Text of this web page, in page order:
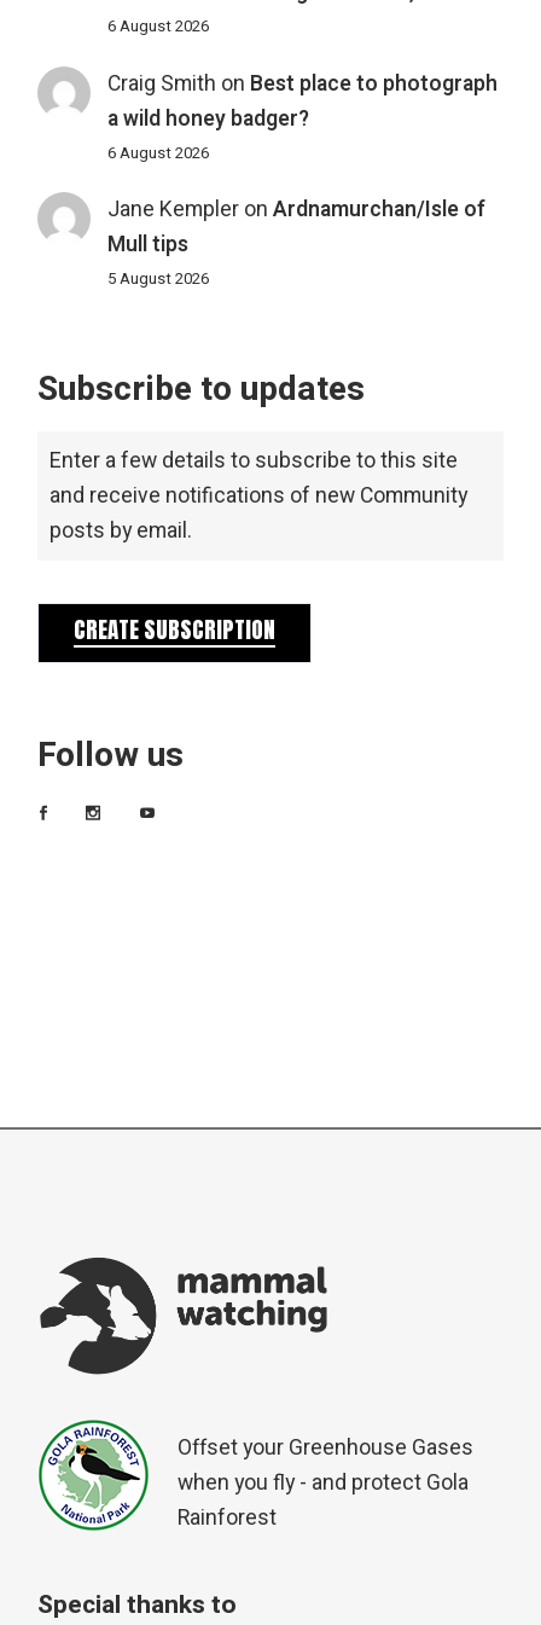
6 August 2026
Craig Smith on Best place to photograph
a wild honey badger?
6 August 2026
Jane Kempleron Ardnamurchan/Isle of
Mull tips
5 August 2026
Subscribe to updates
Enter a few details to subscribe to this site
and receive notifications of new Community
posts by email.
CREATE SUBSCRIPTION
Follow us
Offset your Greenhouse Gases
when you fly - and protect Gola
Rainforest
Special thanks to